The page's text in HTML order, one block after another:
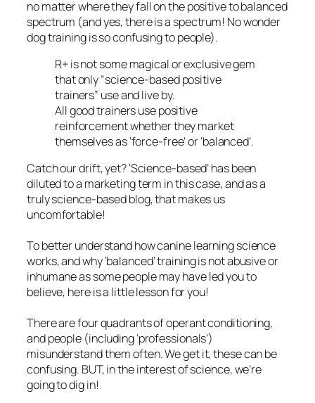
no matter where they fall on the positive to balanced
spectrum (and yes, there is a spectrum! No wonder
dog training is so confusing to people).
R+ is not some magical or exclusive gem
that only“science-based positive
trainers” use and live by.
All good trainers use positive
reinforcement whether they market
themselves as ‘force-free’ or ‘balanced’.
Catch our drift, yet? ‘Science-based’ has been
diluted to a marketing term in this case, and as a
truly science-based blog, that makes us
uncomfortable!
To better understand how canine learning science
works, and why ‘balanced’ training is not abusive or
inhumane as some people may have led you to
believe, here is a little lesson for you!
There are four quadrants of operant conditioning,
and people (including ‘professionals’)
misunderstand them often. We get it, these can be
confusing. BUT, in the interest of science, we’re
going to dig in!